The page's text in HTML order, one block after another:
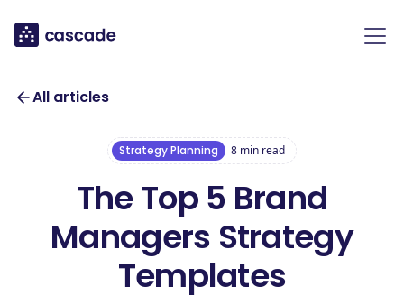
All articles
Strategy Planning 8 min read
The Top 5 Brand
Managers Strategy
Templates